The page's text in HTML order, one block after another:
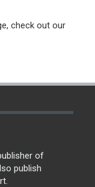
check out our
of
publish